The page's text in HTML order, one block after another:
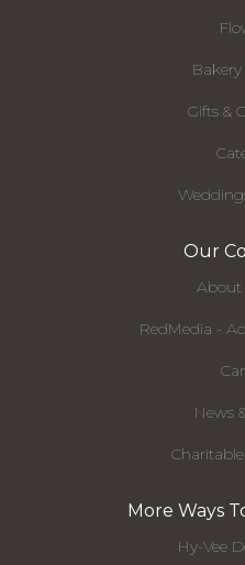
Bakery
Gifts &
Our
About
RedMedia -
News
More Ways
Hy-Vee